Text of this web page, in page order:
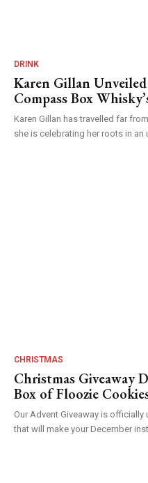
DRINK
Karen Gillan
Compass Box
Karen Gillan has travelled far
she is celebrating her roots in an
CHRISTMAS
Christmas Giveaway
Box of Floozie
Our Advent Giveaway is officially
that will make your December